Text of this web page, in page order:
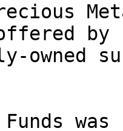
by
owned